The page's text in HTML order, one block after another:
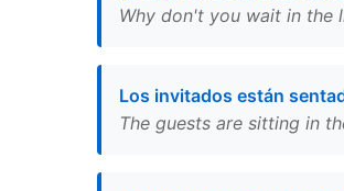
Why don't you wait in the
Los invitados están
The guests are sitting in